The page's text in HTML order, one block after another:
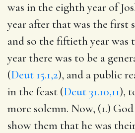
was in the eighth year of
year after that was the first
and so the fiftieth year was
year there was to be a
(Deut 15.1,2), and a public
in the feast (Deut 31.10,11),
more solemn. Now, (1.)
show them that he was